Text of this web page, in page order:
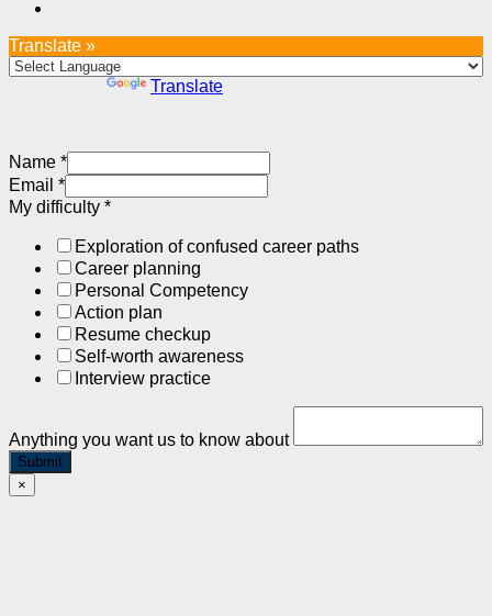
Translate »
Translate
Name *
Email *
My difficulty *
Exploration of confused career paths
Career planning
Personal Competency
Action plan
Resume checkup
Self-worth awareness
Interview practice
Anything you want us to know about
Submit
×